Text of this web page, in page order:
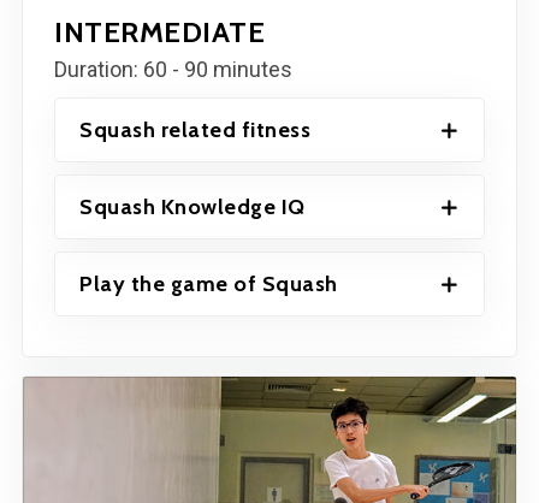
INTERMEDIATE
Duration: 60 - 90 minutes
Squash related fitness
Squash Knowledge IQ
Play the game of Squash